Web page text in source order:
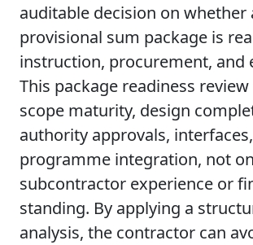
auditable decision on whether
provisional sum package is
instruction, procurement, and
This package readiness
scope maturity, design
authority approvals,
programme integration, not on
subcontractor experience or
standing. By applying a
analysis, the contractor can